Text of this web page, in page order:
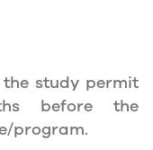
permit.study permit
before the
program.